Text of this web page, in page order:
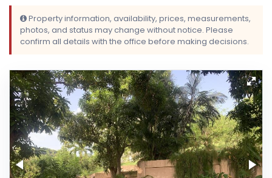
Property information, availability, prices, measurements,
photos, and status may change without notice. Please
confirm all details with the office before making decisions.